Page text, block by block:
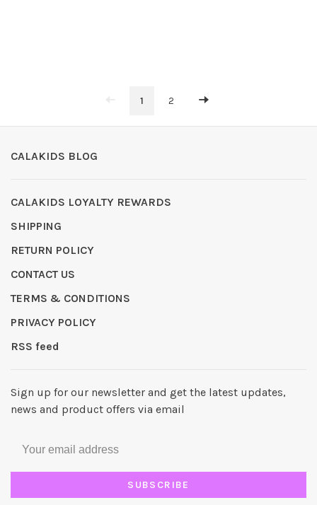
1 2
CALAKIDS BLOG
CALAKIDS LOYALTY REWARDS
SHIPPING
RETURN POLICY
CONTACT US
TERMS & CONDITIONS
PRIVACY POLICY
RSS feed
Sign up for our newsletter and get the latest updates,
news and product offers via email
SUBSCRIBE